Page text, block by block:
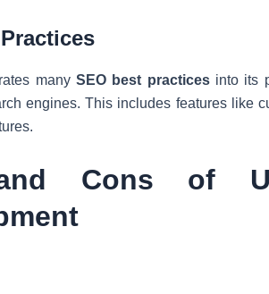
manySEO best practicesinto its
engines. This includes features like
Cons of